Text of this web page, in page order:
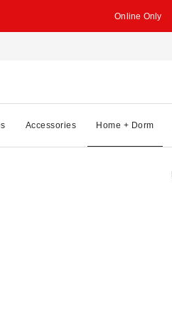
Online Only
Accessories Home + Dorm